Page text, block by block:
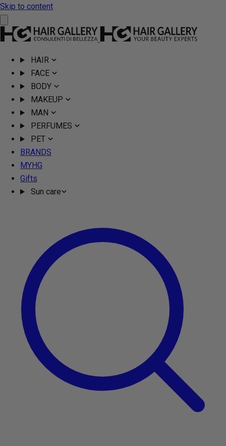
Skip to content
HAIR
FACE
BODY
MAKEUP
MAN
PERFUMES
PET
BRANDS
MYHG
Gifts
Sun care